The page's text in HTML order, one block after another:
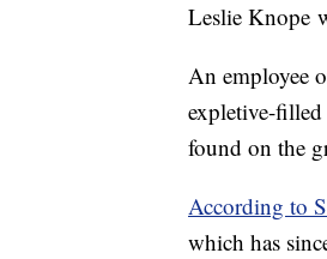
Leslie Knope
An employee
expletive-
found on the
According to
which has